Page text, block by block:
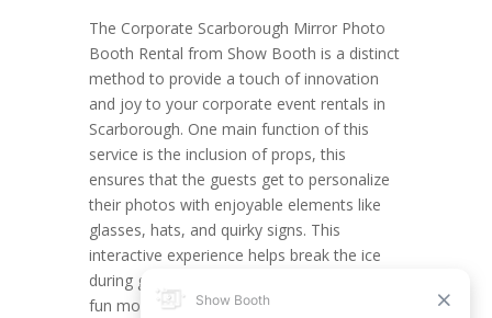
The Corporate Scarborough Mirror Photo
Booth Rental from Show Booth is a distinct
method to provide a touch of innovation
and joy to your corporate event rentals in
Scarborough. One main function of this
service is the inclusion of props, this
ensures that the guests get to personalize
their photos with enjoyable elements like
glasses, hats, and quirky signs. This
interactive experience helps break the ice
during get-togethers, putting attendees in a
fun mood while providing engagement. For